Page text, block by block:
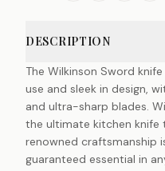
DESCRIPTION
The Wilkinson Sword
use and sleek in design,
and ultra-sharp blades.
the ultimate kitchen
renowned craftsmanship
guaranteed essential in